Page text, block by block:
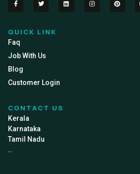
QUICK LINK
Faq
Job With Us
Blog
Customer Login
CONTACT US
Kerala
Karnataka
Tamil Nadu
..